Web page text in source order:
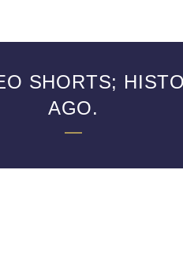
SHORTS;
AGO.